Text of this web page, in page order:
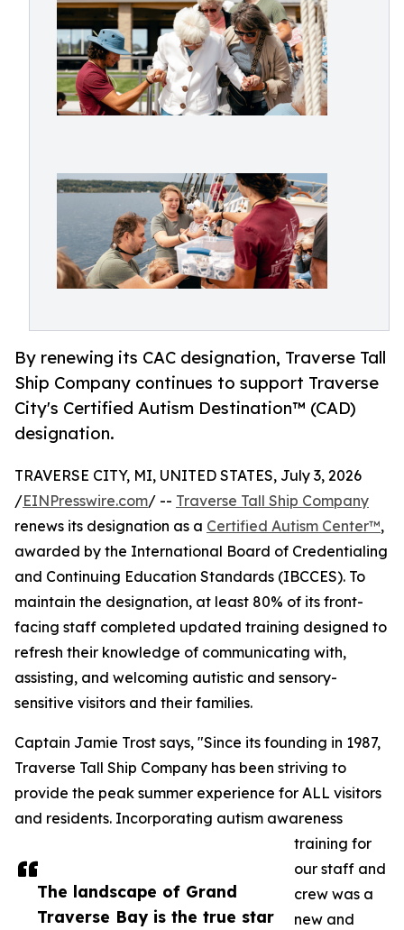
By renewing its CAC designation, Traverse Tall
Ship Company continues to support Traverse
City's Certified Autism Destination™ (CAD)
designation.
The landscape of Grand
Traverse Bay is the true star
TRAVERSE CITY, MI, UNITED STATES, July 3, 2026
/EINPresswire.com/ -- Traverse Tall Ship Company
renews its designation as a Certified Autism Center™,
awarded by the International Board of Credentialing
and Continuing Education Standards (IBCCES). To
maintain the designation, at least 80% of its front-
facing staff completed updated training designed to
refresh their knowledge of communicating with,
assisting, and welcoming autistic and sensory-
sensitive visitors and their families.
Captain Jamie Trost says, "Since its founding in 1987,
Traverse Tall Ship Company has been striving to
provide the peak summer experience for ALL visitors
and residents. Incorporating autism awareness
training for
our staff and
crew was a
new and